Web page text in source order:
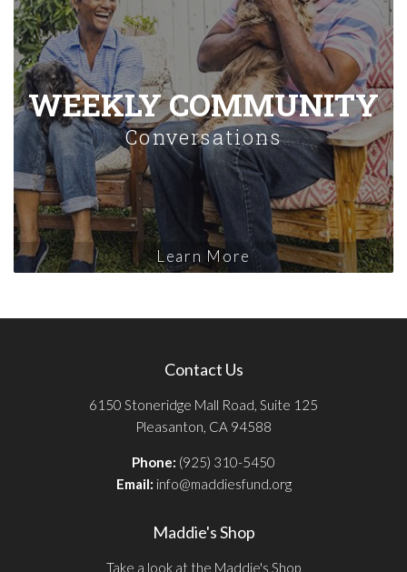
WEEKLY COMMUNITY
Conversations
Learn More
Contact Us
6150 Stoneridge Mall Road, Suite 125
Pleasanton, CA 94588
Phone: (925) 310-5450
Email: info@maddiesfund.org
Maddie's Shop
Take a look at the Maddie's Shop